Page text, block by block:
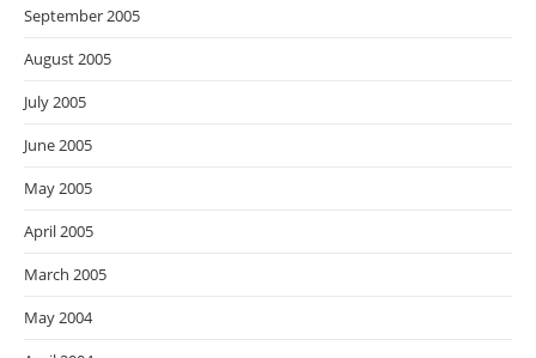
September 2005
August 2005
July 2005
June 2005
May 2005
April 2005
March 2005
May 2004